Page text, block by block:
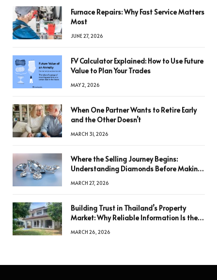
Furnace Repairs: Why Fast Service Matters
Most
JUNE 27, 2026
FV Calculator Explained: How to Use Future
Value to Plan Your Trades
MAY 2, 2026
When One Partner Wants to Retire Early
and the Other Doesn’t
MARCH 31, 2026
Where the Selling Journey Begins:
Understanding Diamonds Before Making
MARCH 27, 2026
Building Trust in Thailand’s Property
Market: Why Reliable Information Is the
MARCH 26, 2026